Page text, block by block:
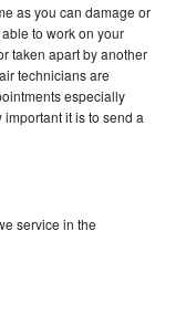
as you can damage or
to work on your
taken apart by another
technicians are
especially
it is to send a
service in the